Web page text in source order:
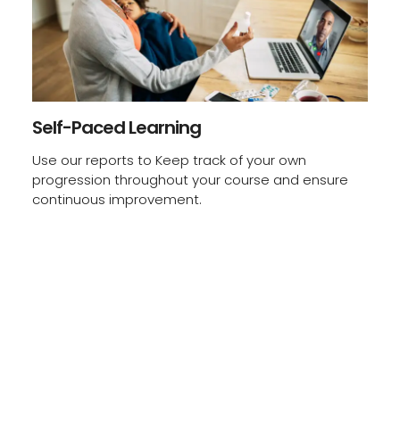
Self-Paced Learning
Use our reports to Keep track of your own
progression throughout your course and ensure
continuous improvement.